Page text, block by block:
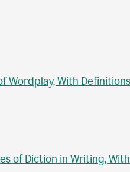
Wordplay, With
of Diction in Writing,